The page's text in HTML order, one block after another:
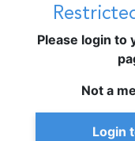
Please login to
Not a
Login